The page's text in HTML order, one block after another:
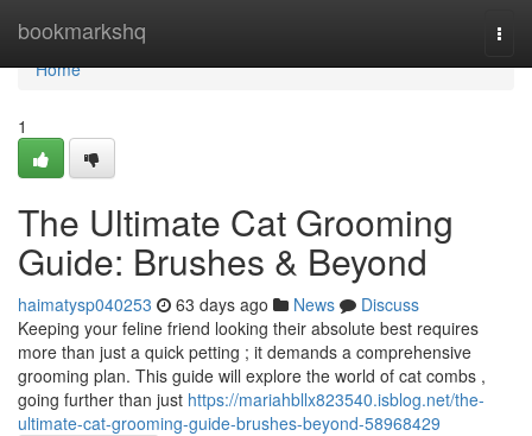
bookmarkshq
Home
Home
1
The Ultimate Cat Grooming
Guide: Brushes & Beyond
haimatysp040253 63 days ago News
Discuss
Keeping your feline friend looking their absolute best requires
more than just a quick petting ; it demands a comprehensive
grooming plan. This guide will explore the world of cat combs ,
going further than just https://mariahbllx823540.isblog.net/the-
ultimate-cat-grooming-guide-brushes-beyond-58968429